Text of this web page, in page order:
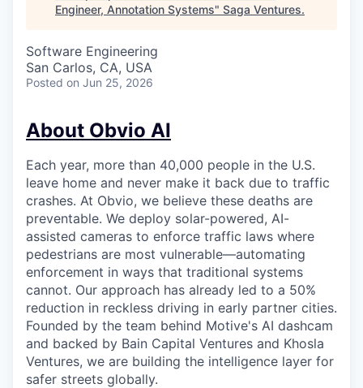
Engineer, Annotation Systems" Saga Ventures.
Software Engineering
San Carlos, CA, USA
Posted on Jun 25, 2026
About Obvio AI
Each year, more than 40,000 people in the U.S.
leave home and never make it back due to traffic
crashes. At Obvio, we believe these deaths are
preventable. We deploy solar-powered, AI-
assisted cameras to enforce traffic laws where
pedestrians are most vulnerable—automating
enforcement in ways that traditional systems
cannot. Our approach has already led to a 50%
reduction in reckless driving in early partner cities.
Founded by the team behind Motive's AI dashcam
and backed by Bain Capital Ventures and Khosla
Ventures, we are building the intelligence layer for
safer streets globally.